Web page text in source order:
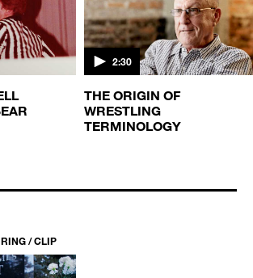
2:30
THE ORIGIN OF
WRESTLING
TERMINOLOGY
/ CLIP